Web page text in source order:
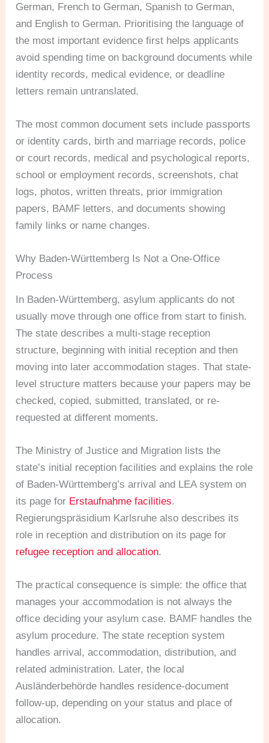
German, French to German, Spanish to German,
and English to German. Prioritising the language of
the most important evidence first helps applicants
avoid spending time on background documents while
identity records, medical evidence, or deadline
letters remain untranslated.
The most common document sets include passports
or identity cards, birth and marriage records, police
or court records, medical and psychological reports,
school or employment records, screenshots, chat
logs, photos, written threats, prior immigration
papers, BAMF letters, and documents showing
family links or name changes.
Why Baden-Württemberg Is Not a One-Office
Process
In Baden-Württemberg, asylum applicants do not
usually move through one office from start to finish.
The state describes a multi-stage reception
structure, beginning with initial reception and then
moving into later accommodation stages. That state-
level structure matters because your papers may be
checked, copied, submitted, translated, or re-
requested at different moments.
The Ministry of Justice and Migration lists the
state’s initial reception facilities and explains the role
of Baden-Württemberg’s arrival and LEA system on
its page for Erstaufnahme facilities.
Regierungspräsidium Karlsruhe also describes its
role in reception and distribution on its page for
refugee reception and allocation.
The practical consequence is simple: the office that
manages your accommodation is not always the
office deciding your asylum case. BAMF handles the
asylum procedure. The state reception system
handles arrival, accommodation, distribution, and
related administration. Later, the local
Ausländerbehörde handles residence-document
follow-up, depending on your status and place of
allocation.